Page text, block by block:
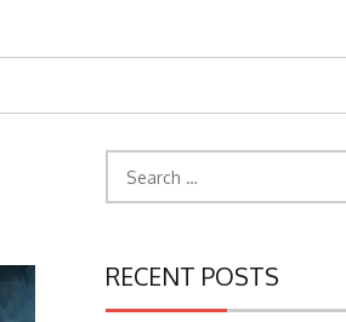
for:
RECENT POSTS